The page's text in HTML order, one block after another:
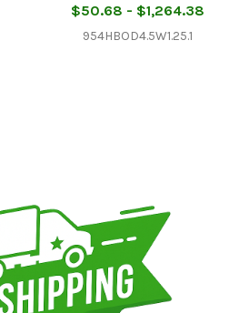
$50.68 - $1,264.38
954HBOD4.5W1.25.1